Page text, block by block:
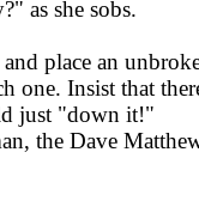
as she sobs.
place an
one. Insist that
just "down it!"
the Dave